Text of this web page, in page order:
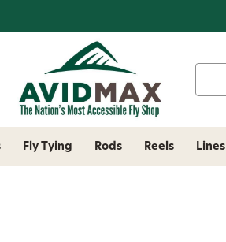
Fly Tying Rods Reels Lines